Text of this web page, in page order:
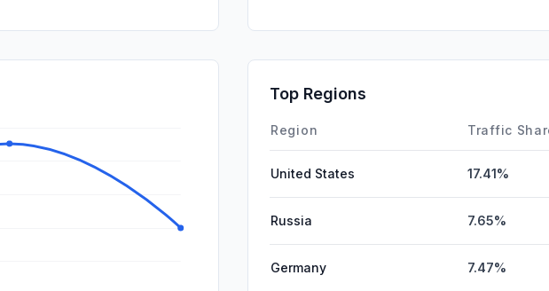
Top Regions
Region Traffic
United States 17.41%
Russia 7.65%
Germany 7.47%